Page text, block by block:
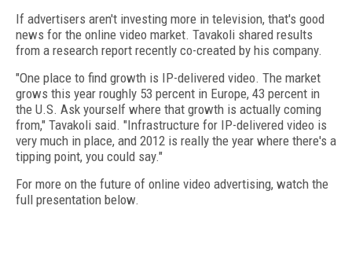
If advertisers aren't investing more in television, that's good
news for the online video market. Tavakoli shared results
from a research report recently co-created by his company.
"One place to find growth is IP-delivered video. The market
grows this year roughly 53 percent in Europe, 43 percent in
the U.S. Ask yourself where that growth is actually coming
from," Tavakoli said. "Infrastructure for IP-delivered video is
very much in place, and 2012 is really the year where there's a
tipping point, you could say."
For more on the future of online video advertising, watch the
full presentation below.